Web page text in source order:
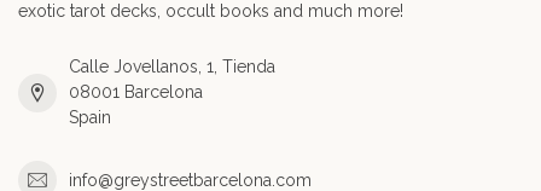
exotic tarot decks, occult books and much more!
Calle Jovellanos, 1, Tienda
08001 Barcelona
Spain
info@greystreetbarcelona.com